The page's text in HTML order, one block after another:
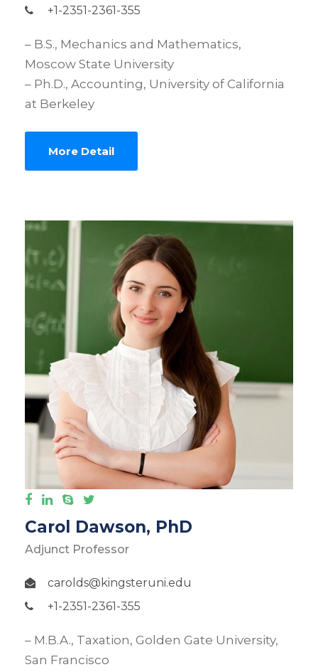
+1-2351-2361-355
– B.S., Mechanics and Mathematics,
Moscow State University
– Ph.D., Accounting, University of California
at Berkeley
More Detail
Carol Dawson, PhD
Adjunct Professor
carolds@kingsteruni.edu
+1-2351-2361-355
– M.B.A., Taxation, Golden Gate University,
San Francisco